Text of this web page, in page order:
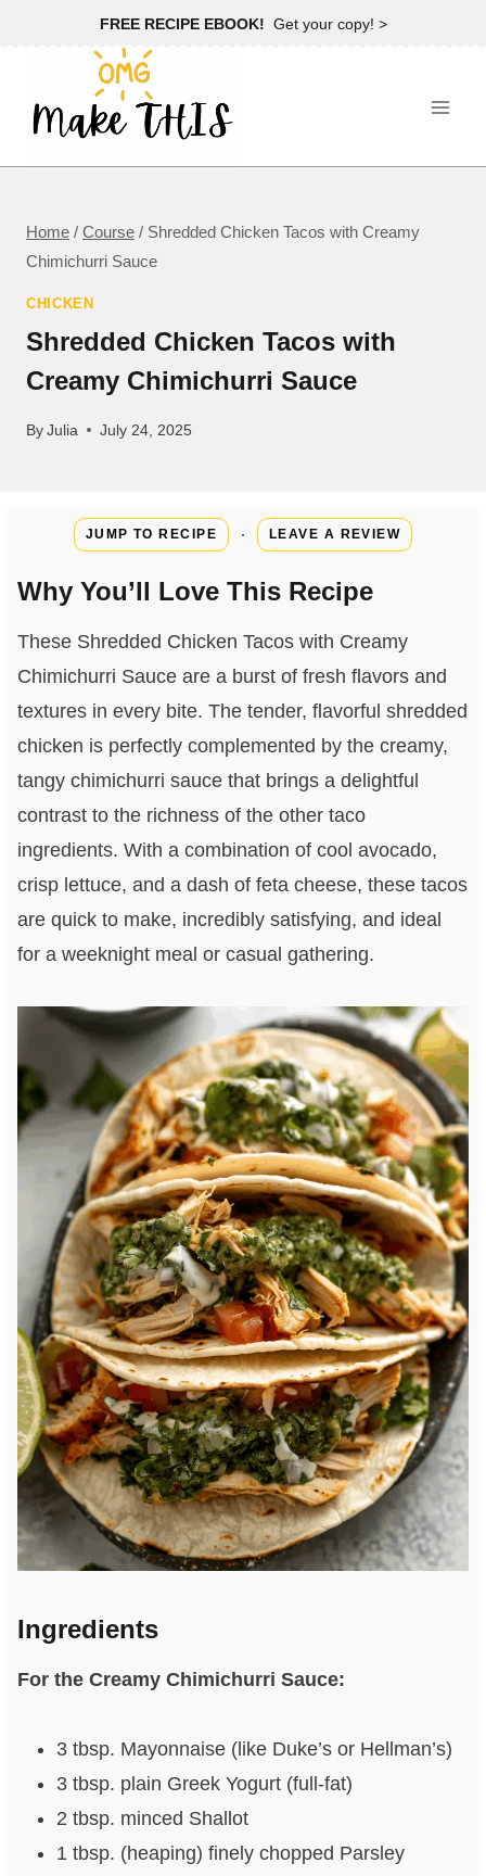
FREE RECIPE EBOOK! Get your copy! >
Home / Course / Shredded Chicken Tacos with Creamy
Chimichurri Sauce
CHICKEN
Shredded Chicken Tacos with
Creamy Chimichurri Sauce
ByJulia July 24, 2025
JUMP TO RECIPE · LEAVE A REVIEW
Why You’ll Love This Recipe
These Shredded Chicken Tacos with Creamy
Chimichurri Sauce are a burst of fresh flavors and
textures in every bite. The tender, flavorful shredded
chicken is perfectly complemented by the creamy,
tangy chimichurri sauce that brings a delightful
contrast to the richness of the other taco
ingredients. With a combination of cool avocado,
crisp lettuce, and a dash of feta cheese, these tacos
are quick to make, incredibly satisfying, and ideal
for a weeknight meal or casual gathering.
Ingredients
For the Creamy Chimichurri Sauce:
3 tbsp. Mayonnaise (like Duke’s or Hellman’s)
3 tbsp. plain Greek Yogurt (full-fat)
2 tbsp. minced Shallot
1 tbsp. (heaping) finely chopped Parsley